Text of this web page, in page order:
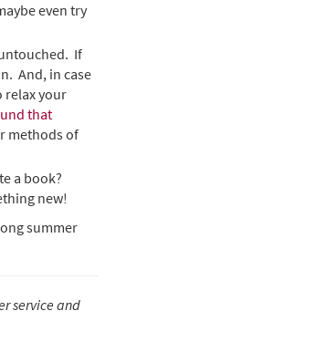
even try
If
And, in case
relax your
that
methods of
a book?
new!
summer
service and